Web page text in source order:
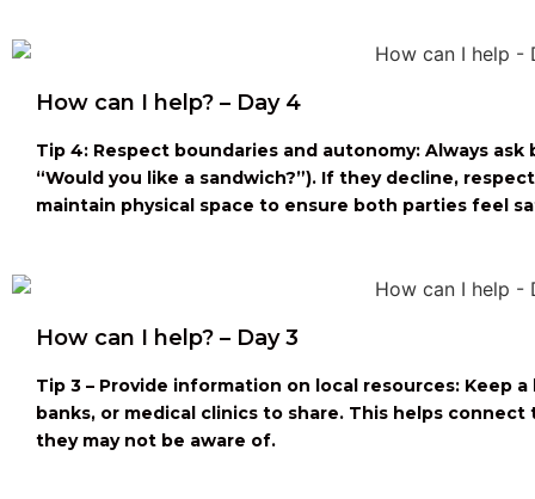
How can I help? – Day 4
Tip 4: Respect boundaries and autonomy: Always
“Would you like a sandwich?”). If they decline,
maintain physical space to ensure both parties feel
How can I help? – Day 3
Tip 3 – Provide information on local resources: Keep
banks, or medical clinics to share. This helps
they may not be aware of.